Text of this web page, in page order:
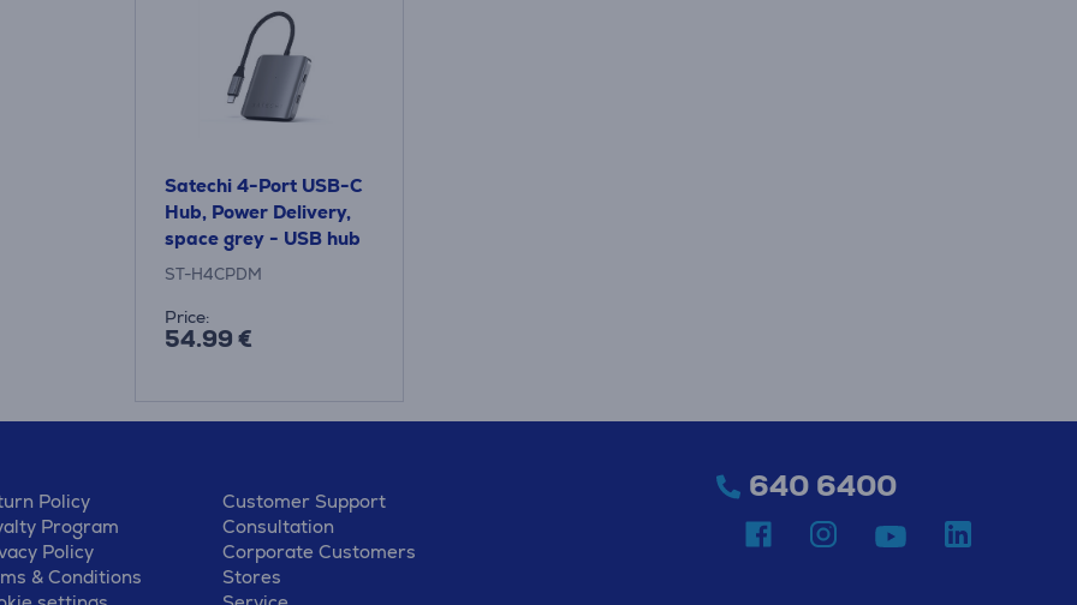
Satechi 4-Port USB-C
Hub, Power Delivery,
space grey - USB hub
ST-H4CPDM
Price:
54.99 €
Policy
Program
Policy
& Conditions
Customer Support
Consultation
Corporate Customers
Stores
640 6400